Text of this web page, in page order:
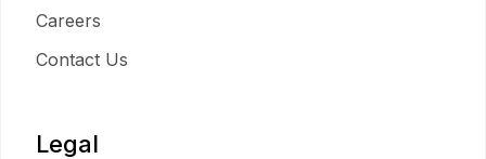
Careers
Contact Us
Legal